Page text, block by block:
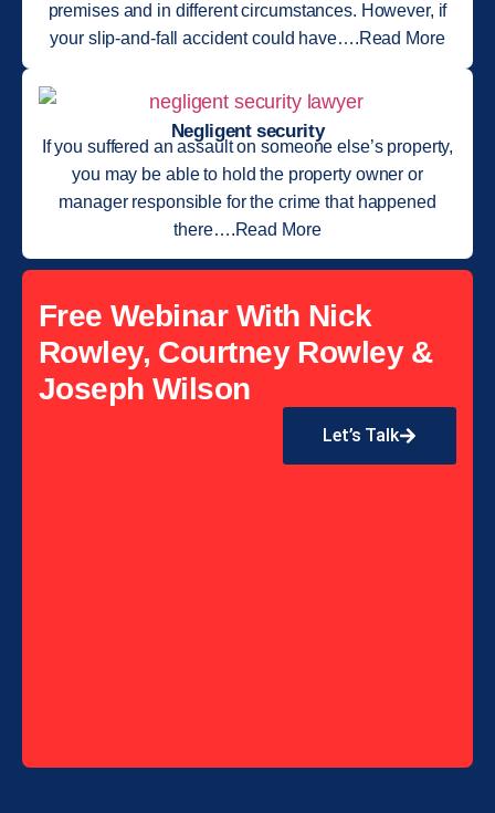
premises and in different circumstances. However, if
your slip-and-fall accident could have….Read More
Negligent security
If you suffered an assault on someone else’s property,
you may be able to hold the property owner or
manager responsible for the crime that happened
there….Read More
Free Webinar With Nick
Rowley, Courtney Rowley &
Joseph Wilson
Let’s Talk